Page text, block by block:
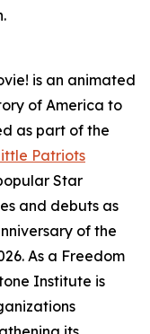
is an animated
of America to
as part of the
Patriots
Star
and debuts as
of the
As a Freedom
Institute is